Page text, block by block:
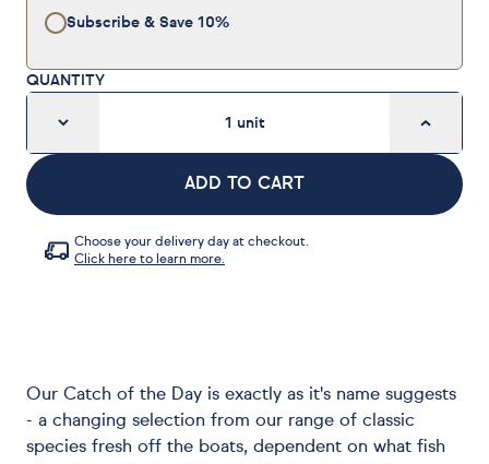
Subscribe & Save 10%
QUANTITY
1 unit
ADD TO CART
Choose your delivery day at checkout.
Click here to learn more.
Our Catch of the Day is exactly as it's name suggests
- a changing selection from our range of classic
species fresh off the boats, dependent on what fish